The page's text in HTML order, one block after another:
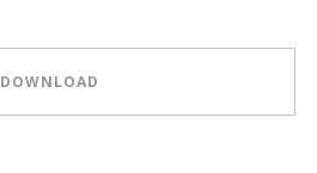
DOWNLOAD